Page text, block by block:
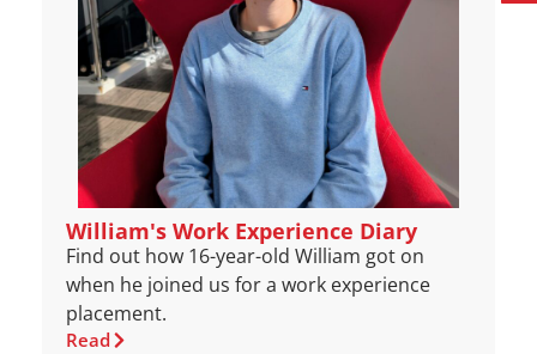
William's Work Experience Diary
Find out how 16-year-old William got on
when he joined us for a work experience
placement.
Read